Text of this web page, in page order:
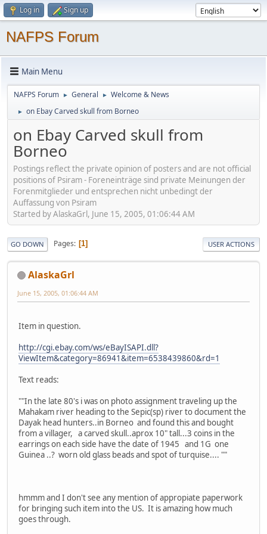
Log in Sign up
NAFPS Forum
Main Menu
NAFPS Forum ► General ► Welcome & News
► on Ebay Carved skull from Borneo
on Ebay Carved skull from
Borneo
Postings reflect the private opinion of posters and are not official
positions of Psiram - Foreneinträge sind private Meinungen der
Forenmitglieder und entsprechen nicht unbedingt der
Auffassung von Psiram
Started by AlaskaGrl, June 15, 2005, 01:06:44 AM
GO DOWN Pages 1 USER ACTIONS
AlaskaGrl
June 15, 2005, 01:06:44 AM
Item in question.
http://cgi.ebay.com/ws/eBayISAPI.dll?
ViewItem&category=86941&item=6538439860&rd=1
Text reads:
""In the late 80's i was on photo assignment traveling up the
Mahakam river heading to the Sepic(sp) river to document the
Dayak head hunters..in Borneo and found this and bought
from a villager, a carved skull..aprox 10" tall...3 coins in the
earrings on each side have the date of 1945 and 1G one
Guinea ..? worn old glass beads and spot of turquise.... ""
hmmm and I don't see any mention of appropiate paperwork
for bringing such item into the US. It is amazing how much
goes through.